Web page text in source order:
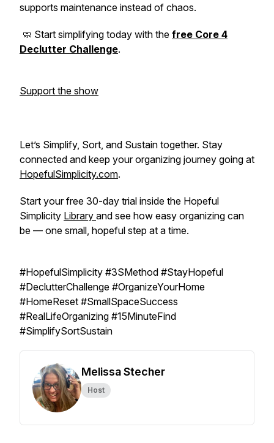
supports maintenance instead of chaos.
🧼 Start simplifying today with the free Core 4
Declutter Challenge.
Support the show
Let’s Simplify, Sort, and Sustain together. Stay
connected and keep your organizing journey going at
HopefulSimplicity.com.
Start your free 30-day trial inside the Hopeful
Simplicity Library and see how easy organizing can
be — one small, hopeful step at a time.
#HopefulSimplicity #3SMethod #StayHopeful
#DeclutterChallenge #OrganizeYourHome
#HomeReset #SmallSpaceSuccess
#RealLifeOrganizing #15MinuteFind
#SimplifySortSustain
Melissa Stecher
Host